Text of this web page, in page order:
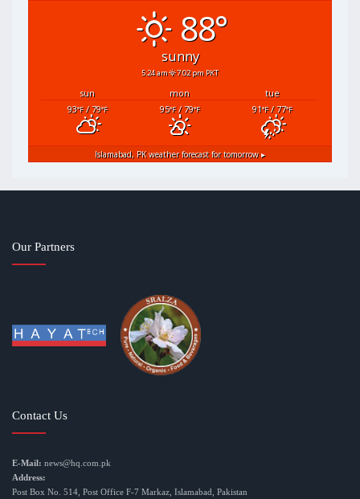
88°
sunny
5:24 am 7:02 pm PKT
sun mon
tue
93°F/ 79°F 95°F/ 79°F 91°F/ 77°F
Islamabad, PKweather forecast for tomorrow ▸
Our Partners
Contact Us
E-Mail: news@hq.com.pk
Address:
Post Box No. 514, Post Office F-7 Markaz, Islamabad, Pakistan